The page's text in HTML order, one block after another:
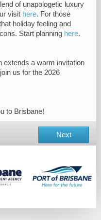
of unapologetic luxury
visit here. For those
holiday feeling and
Start planning here.
extends a warm invitation
us for the 2026
to Brisbane!
Next